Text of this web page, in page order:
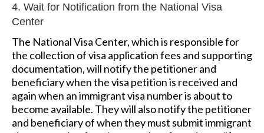
4. Wait for Notification from the National Visa
Center
The National Visa Center, which is responsible for
the collection of visa application fees and supporting
documentation, will notify the petitioner and
beneficiary when the visa petition is received and
again when an immigrant visa number is about to
become available. They will also notify the petitioner
and beneficiary of when they must submit immigrant